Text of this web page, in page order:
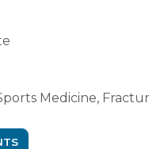
Medicine,